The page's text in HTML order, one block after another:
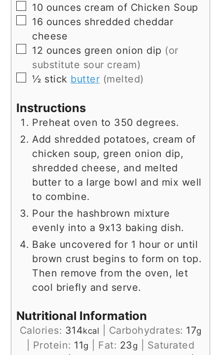
▢
10 ounces cream of Chicken Soup
▢
16 ounces shredded cheddar
cheese
▢
12 ounces green onion dip (or
substitute sour cream)
▢
½ stick butter (melted)
Instructions
Preheat oven to 350 degrees.
Add shredded potatoes, cream of
chicken soup, green onion dip,
shredded cheese, and melted
butter to a large bowl and mix well
to combine.
Pour the hashbrown mixture
evenly into a 9x13 baking dish.
Bake uncovered for 1 hour or until
brown crust begins to form on top.
Then remove from the oven, let
cool briefly and serve.
Nutritional Information
Calories: 314kcal Carbohydrates: 17g
Protein: 11g Fat: 23 g
Saturated